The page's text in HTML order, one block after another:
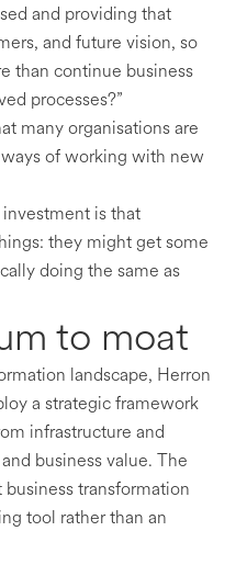
and providing that
and future vision, so
than continue business
processes?”
many organisations are
of working with new
is that
they might get some
doing the same as
to moat
landscape, Herron
a strategic framework
infrastructure and
business value. The
transformation
tool rather than an